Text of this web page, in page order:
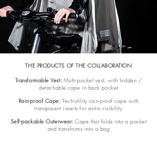
THE PRODUCTS OF THE COLLABORATION
Transformable Vest: Multi-pocket vest, with hidden /
detachable cape in back pocket
Rain-proof Cape: Tech-utility rain-proof cape with
transparent inserts for extra visibility
Self-packable Outerwear: Cape that folds into a pocket
and transforms into a bag